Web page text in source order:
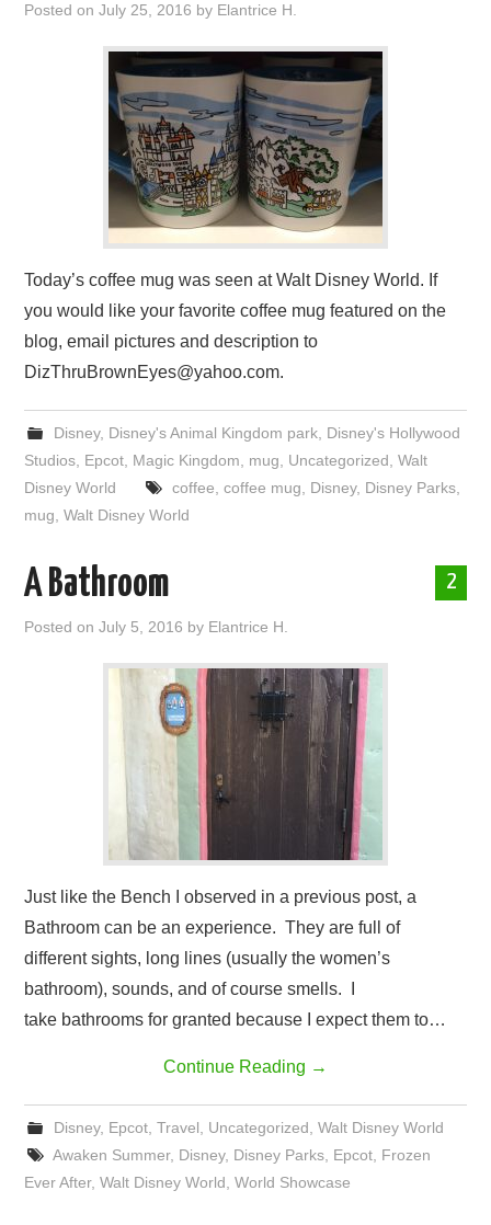
Posted onJuly 25, 2016 by Elantrice H.
Today’s coffee mug was seen at Walt Disney World. If
you would like your favorite coffee mug featured on the
blog, email pictures and description to
DizThruBrownEyes@yahoo.com.
Disney, Disney's Animal Kingdom park, Disney's Hollywood
Studios Epcot Magic Kingdom mug Uncategorized ,Walt
Disney World
coffee coffee mug Disney, Disney Parks,
mug ,Walt Disney World
2
A Bathroom
Posted onJuly 5, 2016 by Elantrice H.
Just like the Bench I observed in a previous post, a
Bathroom can be an experience. They are full of
different sights, long lines (usually the women’s
bathroom), sounds, and of course smells. I
take bathrooms for granted because I expect them to…
Continue Reading →
Disney, Epcot, Travel Uncategorized Walt Disney World
Awaken Summer, Disney, Disney Parks, Epcot, Frozen
Ever After,Walt Disney World ,World Showcase